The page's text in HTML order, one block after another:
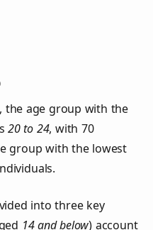
the age group with the
20 to 24, with 70
group with the lowest
into three key
14 and below) account